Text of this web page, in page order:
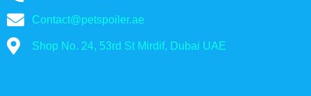
Contact@petspoiler.ae
Shop No. 24, 53rd St Mirdif, Dubai UAE